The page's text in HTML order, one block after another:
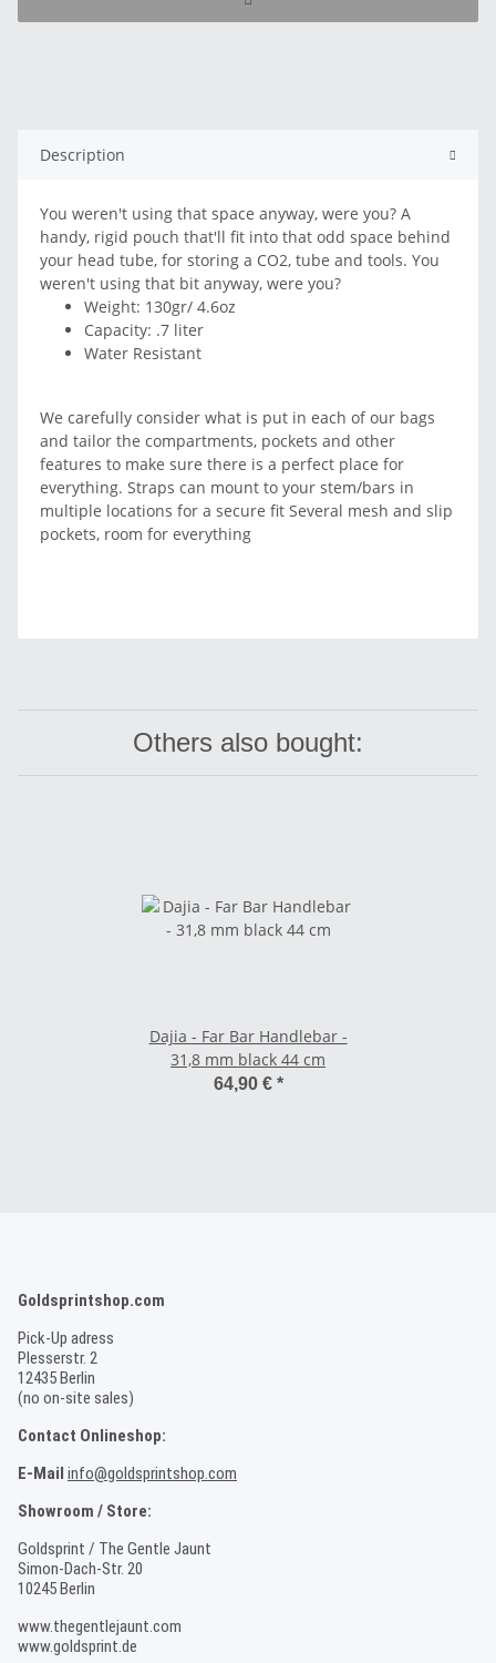
Description
You weren't using that space anyway, were you? A
handy, rigid pouch that'll fit into that odd space behind
your head tube, for storing a CO2, tube and tools. You
weren't using that bit anyway, were you?
Weight: 130gr/ 4.6oz
Capacity: .7 liter
Water Resistant
We carefully consider what is put in each of our bags
and tailor the compartments, pockets and other
features to make sure there is a perfect place for
everything. Straps can mount to your stem/bars in
multiple locations for a secure fit Several mesh and slip
pockets, room for everything
Others also bought:
Dajia - Far Bar Handlebar -
31,8 mm black 44 cm
64,90 € *
Goldsprintshop.com
Pick-Up adress
Plesserstr. 2
12435 Berlin
(no on-site sales)
Contact Onlineshop:
E-Mail info@goldsprintshop.com
Showroom / Store:
Goldsprint / The Gentle Jaunt
Simon-Dach-Str. 20
10245 Berlin
www.thegentlejaunt.com
www.goldsprint.de